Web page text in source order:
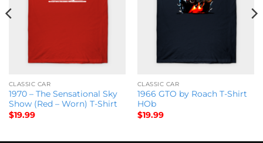
CLASSIC CAR
1970 – The Sensational Sky
Show (Red – Worn) T-Shirt
$19.99
CLASSIC CAR
1966 GTO by Roach T-Shirt
HOb
$19.99